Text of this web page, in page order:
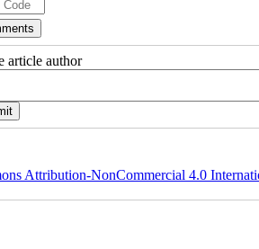
article author
Attribution-NonCommercial 4.0